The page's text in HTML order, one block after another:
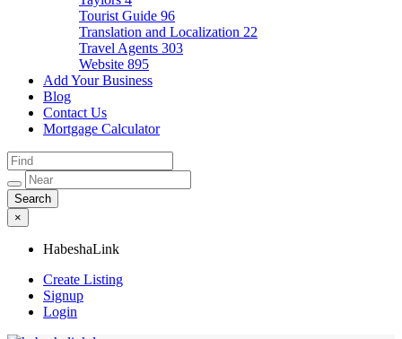
Tourist Guide 96
Translation and Localization 22
Travel Agents 303
Website 895
Add Your Business
Blog
Contact Us
Mortgage Calculator
×
HabeshaLink
Create Listing
Signup
Login